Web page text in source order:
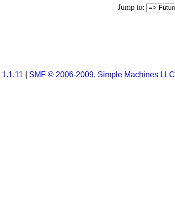
Jump to:
SMF © 2006-2009, Simple Machines LLC